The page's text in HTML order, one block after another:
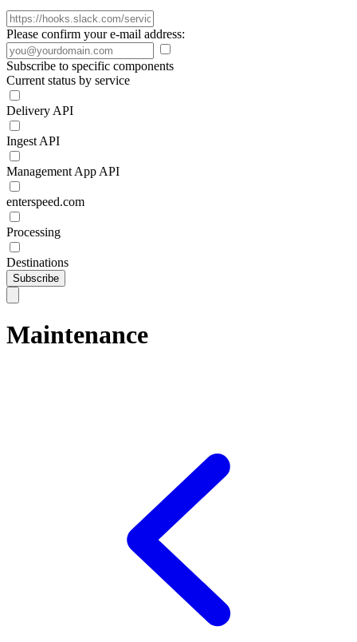
Please confirm your e-mail address:
Subscribe to specific components
Current status by service
Delivery API
Ingest API
Management App API
enterspeed.com
Processing
Destinations
Subscribe
Maintenance